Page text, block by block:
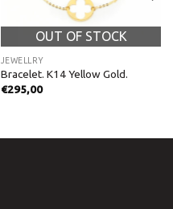
OUT OF STOCK
JEWELLRY
Bracelet. K14 Yellow Gold.
€295,00